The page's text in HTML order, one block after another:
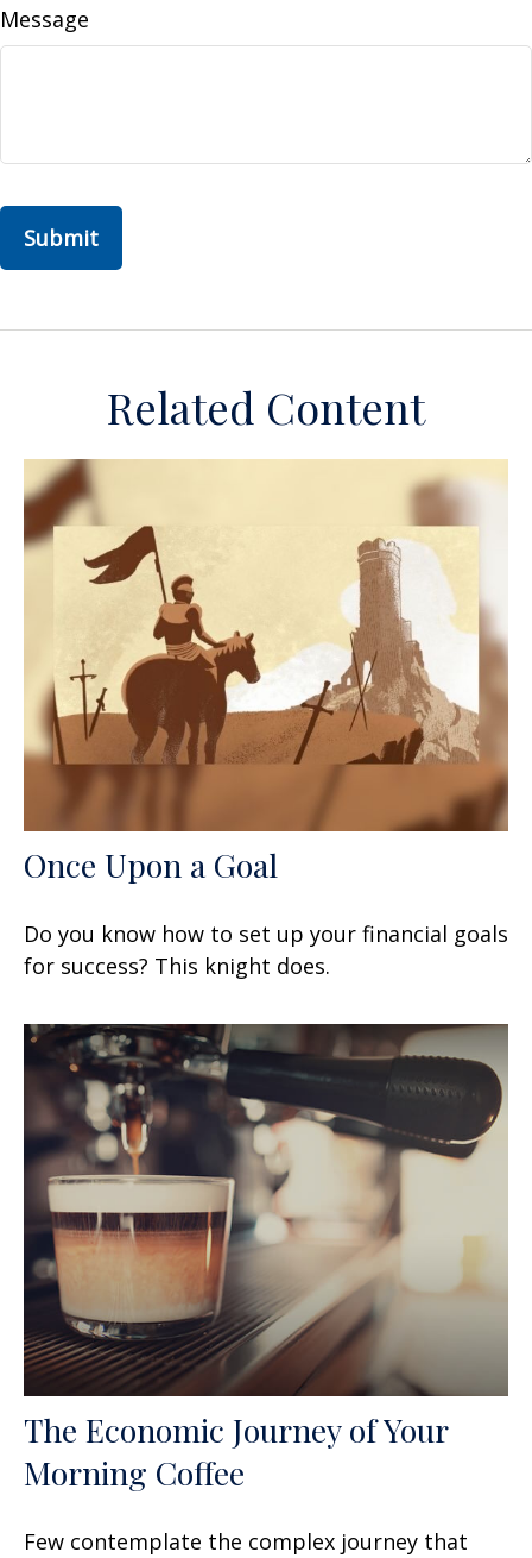
Message
Related Content
Once Upon a Goal
Do you know how to set up your financial goals
for success? This knight does.
The Economic Journey of Your
Morning Coffee
Few contemplate the complex journey that